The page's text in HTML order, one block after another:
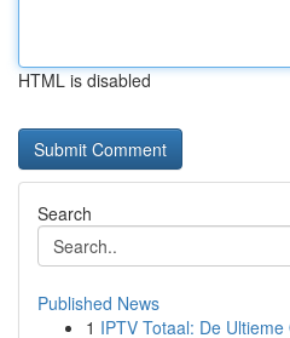
HTML is disabled
Search
Published News
1 IPTV Totaal: De